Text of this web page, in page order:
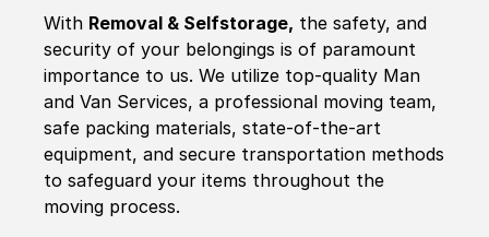
With Removal & Selfstorage, the safety, and
security of your belongings is of paramount
importance to us. We utilize top-quality Man
and Van Services, a professional moving team,
safe packing materials, state-of-the-art
equipment, and secure transportation methods
to safeguard your items throughout the
moving process.